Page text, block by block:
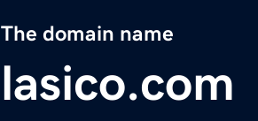
The domain name
lasico.com